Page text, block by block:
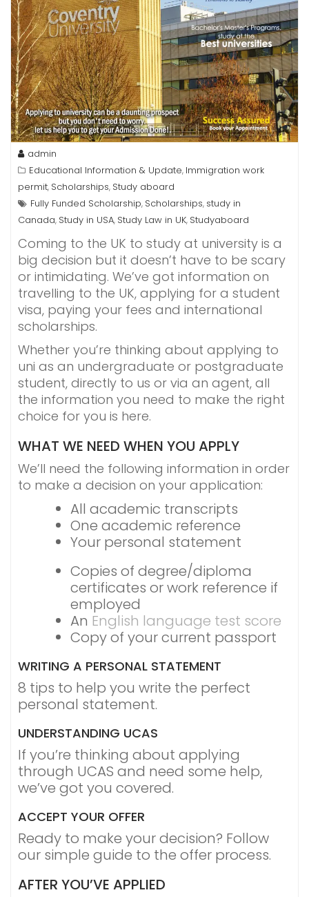
admin
Educational Information & Update, Immigration work
permit, Scholarships, Study aboard
Fully Funded Scholarship, Scholarships, study in
Canada, Study in USA, Study Law in UK, Studyaboard
Coming to the UK to study at university is a
big decision but it doesn’t have to be scary
or intimidating. We’ve got information on
travelling to the UK, applying for a student
visa, paying your fees and international
scholarships.
Whether you’re thinking about applying to
uni as an undergraduate or postgraduate
student, directly to us or via an agent, all
the information you need to make the right
choice for you is here.
WHAT WE NEED WHEN YOU APPLY
We’ll need the following information in order
to make a decision on your application:
All academic transcripts
One academic reference
Your personal statement
Copies of degree/diploma
certificates or work reference if
employed
An English language test score
Copy of your current passport
WRITING A PERSONAL STATEMENT
8 tips to help you write the perfect
personal statement.
UNDERSTANDING UCAS
If you’re thinking about applying
through UCAS and need some help,
we’ve got you covered.
ACCEPT YOUR OFFER
Ready to make your decision? Follow
our simple guide to the offer process.
AFTER YOU’VE APPLIED